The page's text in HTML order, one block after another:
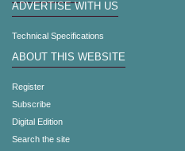
ADVERTISE WITH US
Technical Specifications
ABOUT THIS WEBSITE
Register
Subscribe
Digital Edition
Search the site